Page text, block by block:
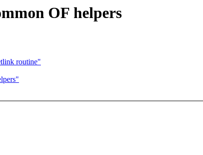
OF helpers
routine"